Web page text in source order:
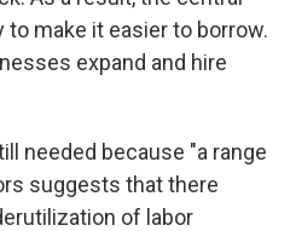
make it easier to borrow.
expand and hire
needed because "a range
suggests that there
of labor